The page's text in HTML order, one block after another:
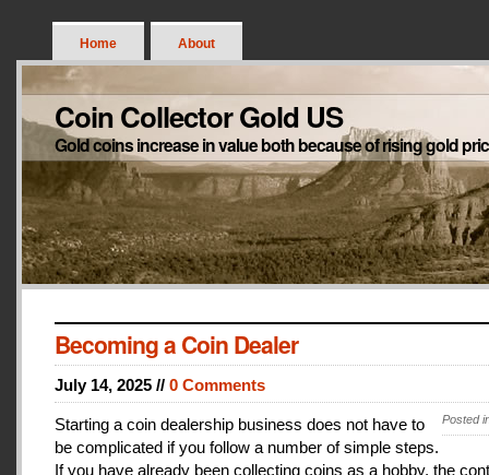
Home About
Coin Collector Gold US
Gold coins increase in value both because of rising gold
Becoming a Coin Dealer
July 14, 2025 // 0 Comments
Posted
Starting a coin dealership business does not have to
be complicated if you follow a number of simple steps.
If you have already been collecting coins as a hobby, the